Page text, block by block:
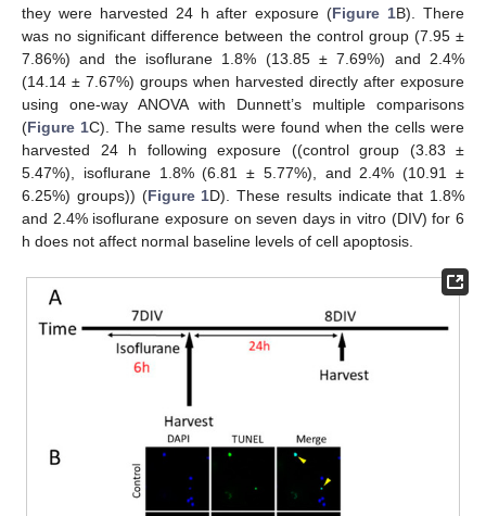
they were harvested 24 h after exposure (Figure 1B). There
was no significant difference between the control group (7.95 ±
7.86%) and the isoflurane 1.8% (13.85 ± 7.69%) and 2.4%
(14.14 ± 7.67%) groups when harvested directly after exposure
using one-way ANOVA with Dunnett’s multiple comparisons
(Figure 1C). The same results were found when the cells were
harvested 24 h following exposure ((control group (3.83 ±
5.47%), isoflurane 1.8% (6.81 ± 5.77%), and 2.4% (10.91 ±
6.25%) groups)) (Figure 1D). These results indicate that 1.8%
and 2.4% isoflurane exposure on seven days in vitro (DIV) for 6
h does not affect normal baseline levels of cell apoptosis.